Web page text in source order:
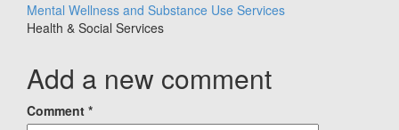
Mental Wellness and Substance Use Services
Health & Social Services
Add a new comment
Comment *